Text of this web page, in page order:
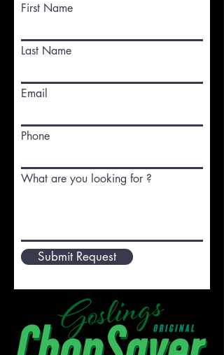
First Name
Last Name
Email
Phone
What are you looking for ?
Submit Request